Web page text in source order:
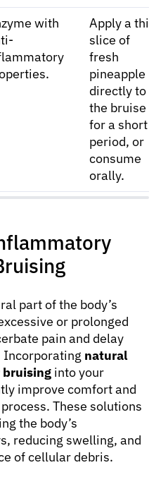
with
Apply a thin
slice of
fresh
pineapple
directly to
the bruise
for a short
period, or
consume
orally.
part of the body’s
or prolonged
pain and delay
Incorporating natural
into your
improve comfort and
These solutions
the body’s
reducing swelling, and
of cellular debris.